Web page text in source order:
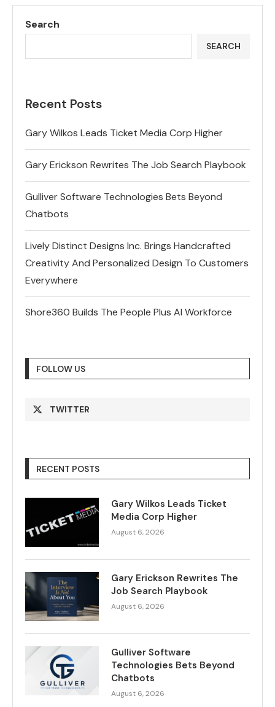
Search
SEARCH
Recent Posts
Gary Wilkos Leads Ticket Media Corp Higher
Gary Erickson Rewrites The Job Search Playbook
Gulliver Software Technologies Bets Beyond
Chatbots
Lively Distinct Designs Inc. Brings Handcrafted
Creativity And Personalized Design To Customers
Everywhere
Shore360 Builds The People Plus AI Workforce
FOLLOW US
TWITTER
RECENT POSTS
Gary Wilkos Leads Ticket
Media Corp Higher
August 6, 2026
Gary Erickson Rewrites The
Job Search Playbook
August 6, 2026
Gulliver Software
Technologies Bets Beyond
Chatbots
August 6, 2026